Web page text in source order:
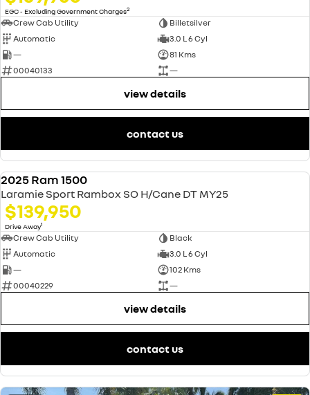
EGC - Excluding Government Charges2
Crew Cab Utility
Billetsilver
Automatic
3.0 L 6 Cyl
—
81 Kms
00040133
—
view details
contact us
2025 Ram 1500
Laramie Sport Rambox SO H/Cane DT MY25
$139,950
Drive Away1
Crew Cab Utility
Black
Automatic
3.0 L 6 Cyl
—
102 Kms
00040229
—
view details
contact us